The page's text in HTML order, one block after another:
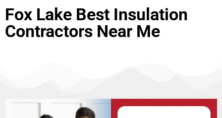
Fox Lake Best Insulation
Contractors Near Me